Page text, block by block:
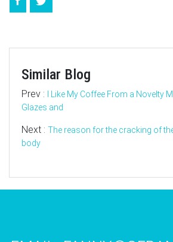
Similar Blog
Prev :
I Like My Coffee From a Novelty
Glazes and
Next : The reason for the cracking of
body